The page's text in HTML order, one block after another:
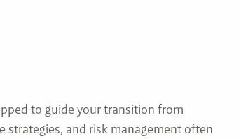
to guide your transition from
strategies, and risk management often